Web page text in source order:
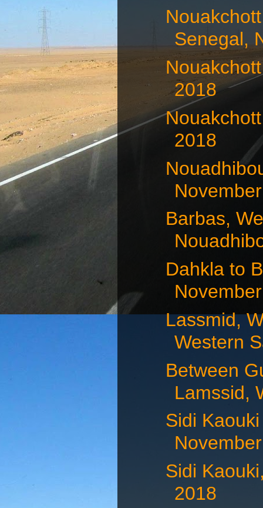
Senegal,
2018
2018
Barbas,
Dahkla to
Lassmid,
Western
Between
Lamssid,
Sidi
Sidi
2018